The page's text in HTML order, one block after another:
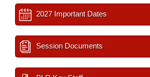
2027 Important Dates
Session Documents